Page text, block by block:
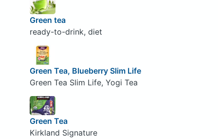
Green tea
ready-to-drink, diet
Green Tea, Blueberry Slim Life
Green Tea Slim Life, Yogi Tea
Green Tea
Kirkland Signature